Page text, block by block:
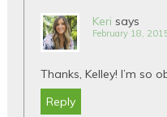
Keri says
February 18,
Thanks, Kelley! I’m so
Reply